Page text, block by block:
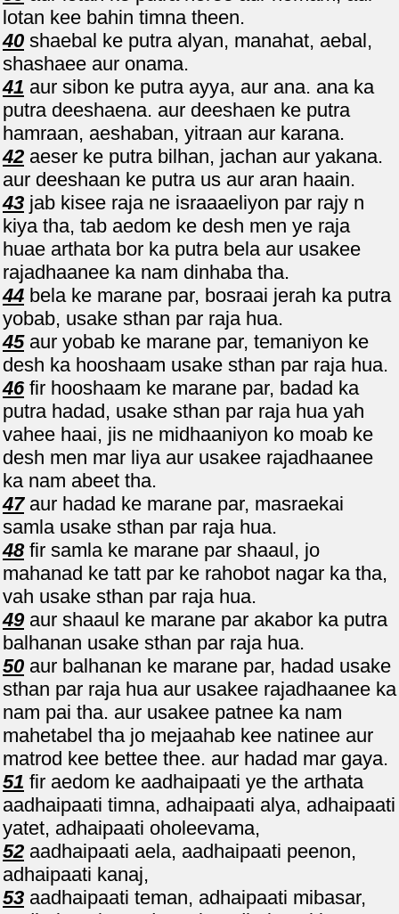
lotan kee bahin timna theen.
40 shaebal ke putra alyan, manahat, aebal,
shashaee aur onama.
41 aur sibon ke putra ayya, aur ana. ana ka
putra deeshaena. aur deeshaen ke putra
hamraan, aeshaban, yitraan aur karana.
42 aeser ke putra bilhan, jachan aur yakana.
aur deeshaan ke putra us aur aran haain.
43 jab kisee raja ne israaaeliyon par rajy n
kiya tha, tab aedom ke desh men ye raja
huae arthata bor ka putra bela aur usakee
rajadhaanee ka nam dinhaba tha.
44 bela ke marane par, bosraai jerah ka putra
yobab, usake sthan par raja hua.
45aur yobab ke marane par, temaniyon ke
desh ka hooshaam usake sthan par raja hua.
46fir hooshaam ke marane par, badad ka
putra hadad, usake sthan par raja hua yah
vahee haai, jis ne midhaaniyon ko moab ke
desh men mar liya aur usakee rajadhaanee
ka nam abeet tha.
47aur hadad ke marane par, masraekai
samla usake sthan par raja hua.
48fir samla ke marane par shaaul, jo
mahanad ke tatt par ke rahobot nagar ka tha,
vah usake sthan par raja hua.
49aur shaaul ke marane par akabor ka putra
balhanan usake sthan par raja hua.
50 aur balhanan ke marane par, hadad usake
sthan par raja hua aur usakee rajadhaanee ka
nam pai tha. aur usakee patnee ka nam
mahetabel tha jo mejaahab kee natinee aur
matrod kee bettee thee. aur hadad mar gaya.
51 fir aedom ke aadhaipaati ye the arthata
aadhaipaati timna, adhaipaati alya, adhaipaati
yatet, adhaipaati oholeevama,
52 aadhaipaati aela, aadhaipaati peenon,
adhaipaati kanaj,
53 aadhaipaati teman, adhaipaati mibasar,